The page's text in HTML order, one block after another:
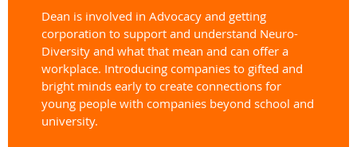
Dean is involved in Advocacy and getting
corporation to support and understand Neuro-
Diversity and what that mean and can offer a
workplace. Introducing companies to gifted and
bright minds early to create connections for
young people with companies beyond school and
university.